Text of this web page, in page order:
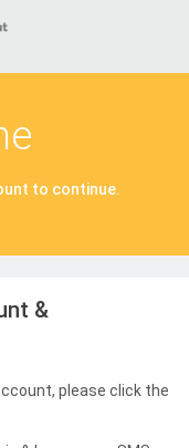
to continue.
&
please click the